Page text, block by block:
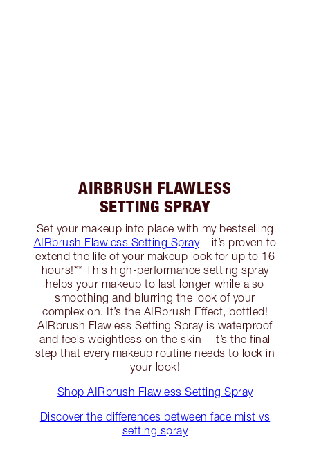
AIRBRUSH FLAWLESS
SETTING SPRAY
Set your makeup into place with my bestselling
AIRbrush Flawless Setting Spray– it’s proven to
extend the life of your makeup look for up to 16
hours!** This high-performance setting spray
helps your makeup to last longer while also
smoothing and blurring the look of your
complexion. It’s the AIRbrush Effect, bottled!
AIRbrush Flawless Setting Spray is waterproof
and feels weightless on the skin – it’s the final
step that every makeup routine needs to lock in
your look!
Shop AIRbrush Flawless Setting Spray
Discover the differences between face mist vs
setting spray